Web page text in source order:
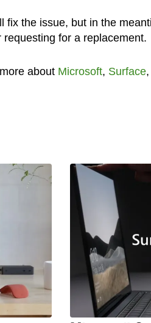
fix the issue, but in the
for a replacement.
about Microsoft, Surface,